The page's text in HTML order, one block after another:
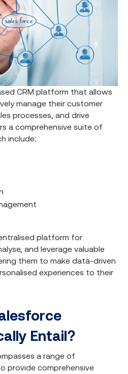
CRM platform that allows
manage their customer
processes, and drive
a comprehensive suite of
include:
platform for
and leverage valuable
them to make data-driven
experiences to their
Entail?
a range of
provide comprehensive